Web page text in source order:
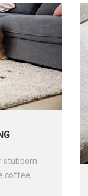
stubborn
coffee,